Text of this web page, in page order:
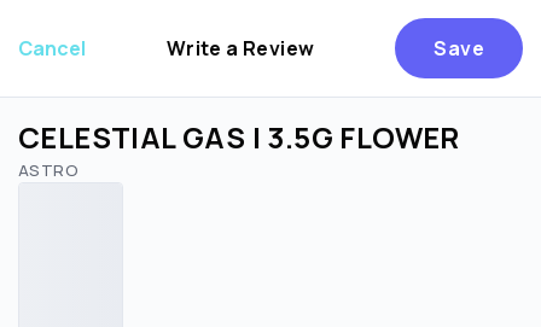
Cancel Write a Review Save
CELESTIAL GAS | 3.5G FLOWER
ASTRO